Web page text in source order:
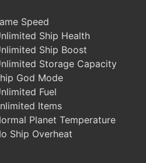
Speed
Ship Health
Ship Boost
Storage Capacity
God Mode
Fuel
Items
Planet Temperature
Ship Overheat